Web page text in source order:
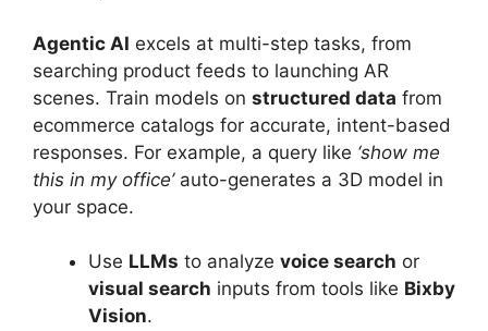
Agentic AI excels at multi-step tasks, from
searching product feeds to launching AR
scenes. Train models on structured data from
ecommerce catalogs for accurate, intent-based
responses. For example, a query like ‘show me
this in my office’auto-generates a 3D model in
your space.
Use LLMs to analyze voice search or
visual search inputs from tools like Bixby
Vision.